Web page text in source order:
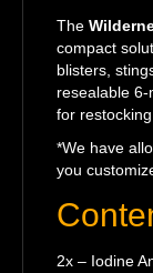
The
compact
blisters,
resealable
for restocking
*We have
you
2x – Iodine